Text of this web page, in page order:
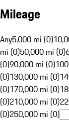
Mileage
Any5,000 mi (0)
mi (0)50,000 mi (0)
(0)90,000 mi (0)
(0)130,000 mi (0)
(0)170,000 mi (0)
(0)210,000 mi (0)
(0)250,000 mi (0)